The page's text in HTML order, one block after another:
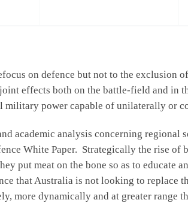
on defence but not to the
effects both on the battle-field and in
military power capable of unilaterally or
academic analysis concerning regional
White Paper. Strategically the rise
put meat on the bone so as to educate
that Australia is not looking to replace
more dynamically and at greater range